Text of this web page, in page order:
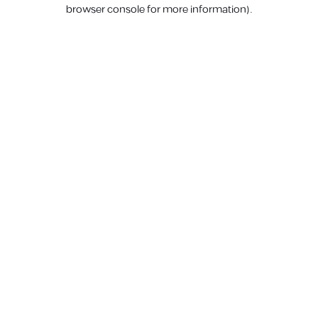
browser console for more information).